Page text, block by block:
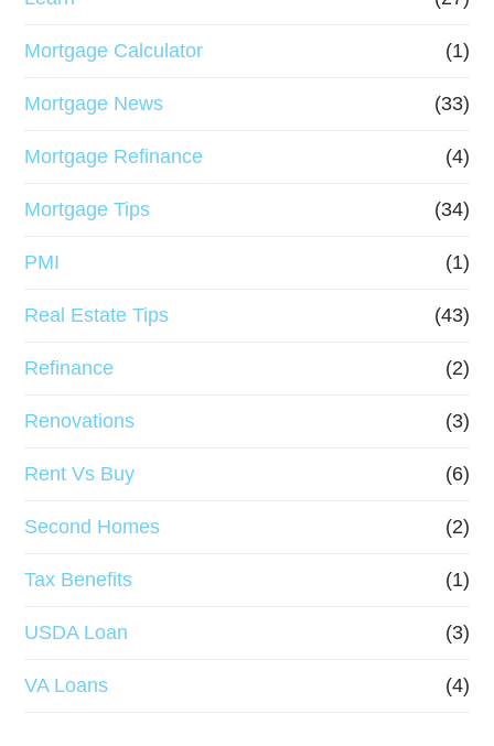
Mortgage Calculator (1)
Mortgage News (33)
Mortgage Refinance (4)
Mortgage Tips (34)
PMI (1)
Real Estate Tips (43)
Refinance (2)
Renovations (3)
Rent Vs Buy (6)
Second Homes (2)
Tax Benefits (1)
USDA Loan (3)
VA Loans (4)